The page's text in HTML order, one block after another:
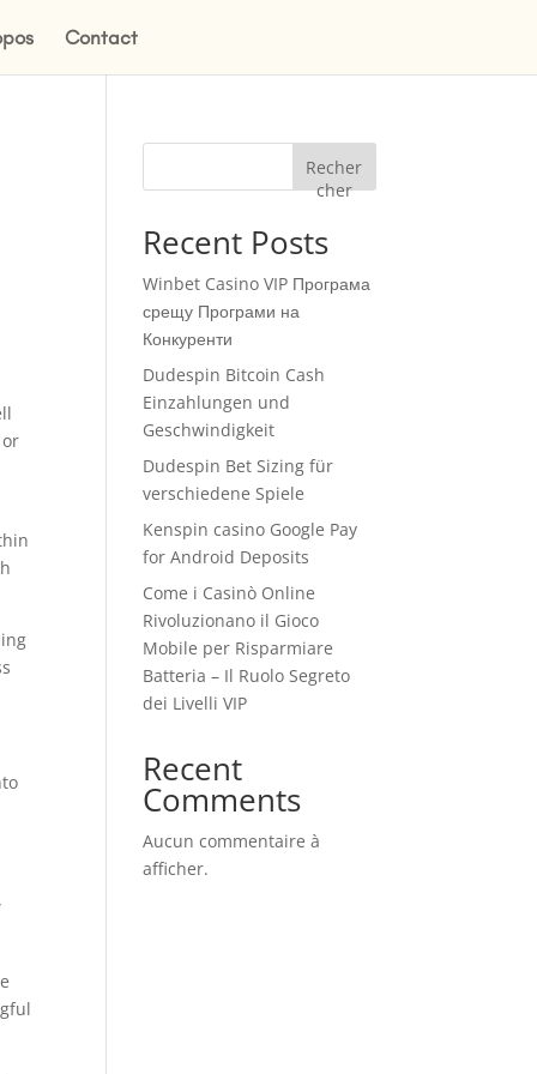
Contact
Recher
cher
Recent Posts
Winbet Casino VIP Програма
срещу Програми на
Конкуренти
Dudespin Bitcoin Cash
Einzahlungen und
Geschwindigkeit
Dudespin Bet Sizing für
verschiedene Spiele
Kenspin casino Google Pay
for Android Deposits
Come i Casinò Online
Rivoluzionano il Gioco
Mobile per Risparmiare
Batteria – Il Ruolo Segreto
dei Livelli VIP
Recent
Comments
Aucun commentaire à
afficher.